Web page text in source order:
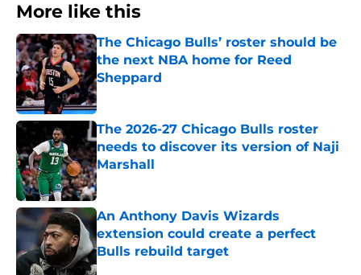
More like this
The Chicago Bulls’ roster should be
the next NBA home for Reed
Sheppard
Published by on Invalid Date
The 2026-27 Chicago Bulls roster
needs to discover its version of Naji
Marshall
Published by on Invalid Date
An Anthony Davis Wizards
extension could create a perfect
Bulls rebuild target
Published by on Invalid Date